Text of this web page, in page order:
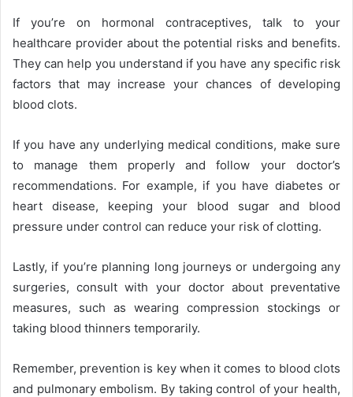
If you’re on hormonal contraceptives, talk to your
healthcare provider about the potential risks and benefits.
They can help you understand if you have any specific risk
factors that may increase your chances of developing
blood clots.
If you have any underlying medical conditions, make sure
to manage them properly and follow your doctor’s
recommendations. For example, if you have diabetes or
heart disease, keeping your blood sugar and blood
pressure under control can reduce your risk of clotting.
Lastly, if you’re planning long journeys or undergoing any
surgeries, consult with your doctor about preventative
measures, such as wearing compression stockings or
taking blood thinners temporarily.
Remember, prevention is key when it comes to blood clots
and pulmonary embolism. By taking control of your health,